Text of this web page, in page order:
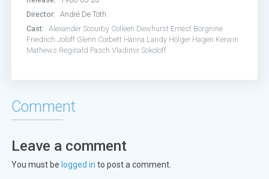
Director:
André De Toth
Cast:
Alexander Scourby Colleen Dewhurst Ernest Borgnine
Friedrich Joloff Glenn Corbett Hanna Landy Holger Hagen Kerwin
Mathews Reginald Pasch Vladimir Sokoloff
Comment
Leave a comment
You must be logged in to post a comment.